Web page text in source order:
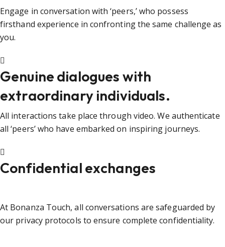
Engage in conversation with ‘peers,’ who possess
firsthand experience in confronting the same challenge as
you.
Genuine dialogues with
extraordinary individuals.
All interactions take place through video. We authenticate
all ‘peers’ who have embarked on inspiring journeys.
Confidential exchanges
At Bonanza Touch, all conversations are safeguarded by
our privacy protocols to ensure complete confidentiality.